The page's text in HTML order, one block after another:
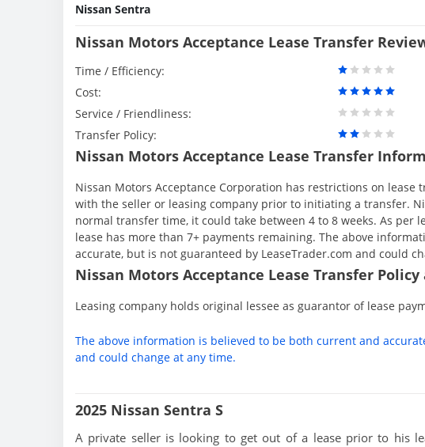
Nissan Sentra
Nissan Motors Acceptance Lease Transfer
Time / Efficiency:
Cost:
Service / Friendliness:
Transfer Policy:
Nissan Motors Acceptance Lease Transfer
Nissan Motors Acceptance Corporation has restrictions on
with the seller or leasing company prior to initiating a transfer.
normal transfer time, it could take between 4 to 8 weeks. As per
lease has more than 7+ payments remaining. The above
accurate, but is not guaranteed by LeaseTrader.com and could
Nissan Motors Acceptance Lease Transfer Policy
Leasing company holds original lessee as guarantor of lease
The above information is believed to be both current and
and could change at any time.
2025 Nissan Sentra S
A private seller is looking to get out of a lease prior to his